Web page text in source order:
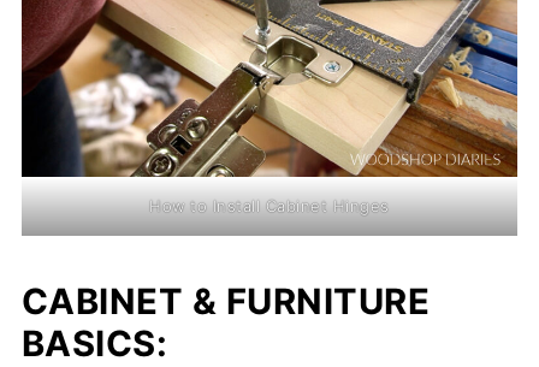
How to Install Cabinet Hinges
CABINET & FURNITURE
BASICS: